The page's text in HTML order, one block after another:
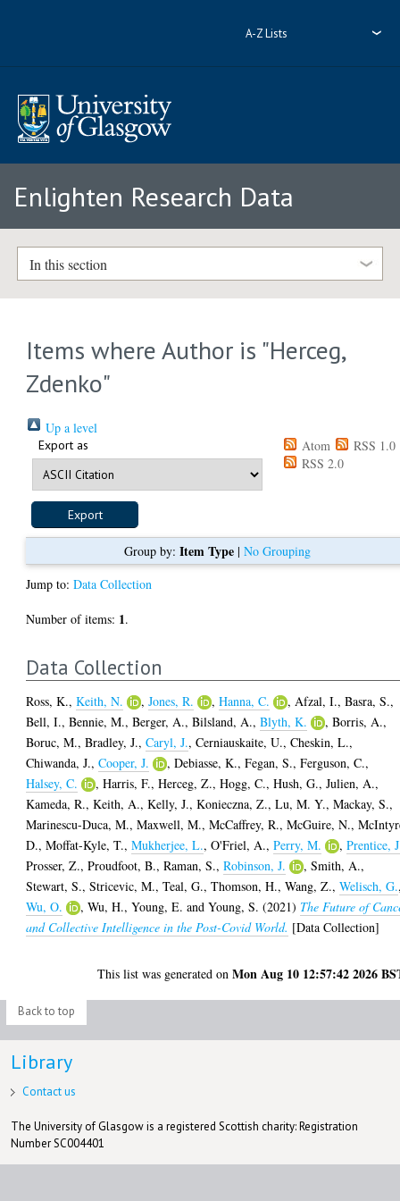
A-Z Lists
Enlighten Research Data
In this section
Items where Author is "Herceg,
Zdenko"
Up a level
Export as Atom
RSS 1.0
RSS 2.0
Group by: Item Type| No Grouping
Jump to:Data Collection
Number of items: 1.
Data Collection
Ross, K.,Keith, N. ,Jones, R. ,Hanna, C. , Afzal, I.,Basra, S.,
Bell, I.,Bennie, M.,Berger, A.,Bilsland, A.,Blyth, K. ,Borris, A.,
Boruc, M.,Bradley, J.,Caryl, J.,Cerniauskaite, U.,Cheskin, L.,
Chiwanda, J.,Cooper, J. ,Debiasse, K.,Fegan, S.,Ferguson, C.,
Halsey, C.
,Harris, F.,Herceg, Z.,Hogg, C.,Hush, G.,Julien, A.,
Kameda, R.,Keith, A.,Kelly, J.,Konieczna, Z.,Lu, M. Y.,Mackay, S.,
Marinescu-Duca, M.,Maxwell, M.,McCaffrey, R.,McGuire, N.,
D.,Moffat-Kyle, T.,Mukherjee, L.,O'Friel, A.,Perry, M. ,Prentice,
Prosser, Z.,Proudfoot, B.,Raman, S.,Robinson, J. ,Smith, A.,
Stewart, S.,Stricevic, M.,Teal, G.,Thomson, H.,Wang, Z.,Welisch, G.
Wu, O.
,Wu, H.,Young, E. andYoung, S. (2021) The Future of
and Collective Intelligence in the Post-Covid World. [Data Collection]
This list was generated onMon Aug 10 12:57:42 2026
Back to top
Library
Contact us
The University of Glasgow is a registered Scottish charity: Registration
Number SC004401